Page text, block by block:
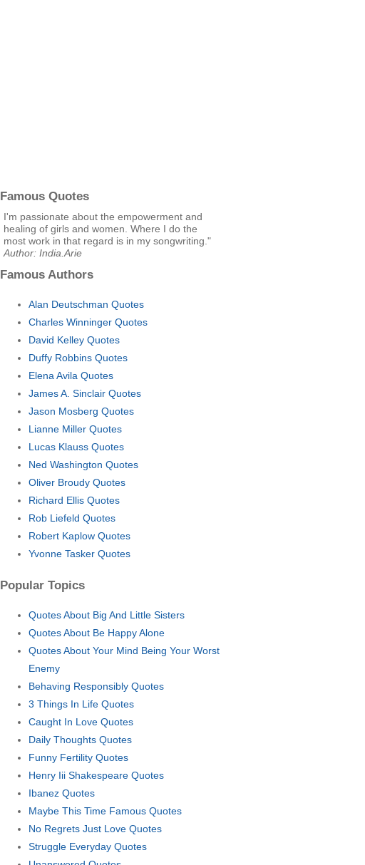
Famous Quotes
I'm passionate about the empowerment and
healing of girls and women. Where I do the
most work in that regard is in my songwriting."
Author: India.Arie
Famous Authors
Alan Deutschman Quotes
Charles Winninger Quotes
David Kelley Quotes
Duffy Robbins Quotes
Elena Avila Quotes
James A. Sinclair Quotes
Jason Mosberg Quotes
Lianne Miller Quotes
Lucas Klauss Quotes
Ned Washington Quotes
Oliver Broudy Quotes
Richard Ellis Quotes
Rob Liefeld Quotes
Robert Kaplow Quotes
Yvonne Tasker Quotes
Popular Topics
Quotes About Big And Little Sisters
Quotes About Be Happy Alone
Quotes About Your Mind Being Your Worst
Enemy
Behaving Responsibly Quotes
3 Things In Life Quotes
Caught In Love Quotes
Daily Thoughts Quotes
Funny Fertility Quotes
Henry Iii Shakespeare Quotes
Ibanez Quotes
Maybe This Time Famous Quotes
No Regrets Just Love Quotes
Struggle Everyday Quotes